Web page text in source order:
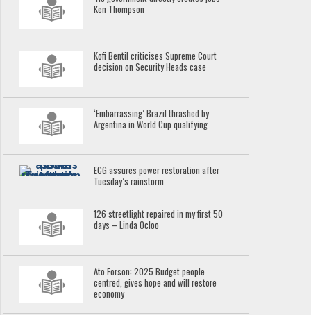
Ken Thompson
Kofi Bentil criticises Supreme Court
decision on Security Heads case
‘Embarrassing’ Brazil thrashed by
Argentina in World Cup qualifying
ECG assures power restoration after
Tuesday’s rainstorm
126 streetlight repaired in my first 50
days – Linda Ocloo
Ato Forson: 2025 Budget people
centred, gives hope and will restore
economy